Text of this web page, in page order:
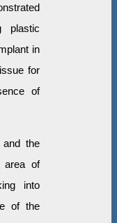
plastic
in
for
of
and the
area of
into
of the